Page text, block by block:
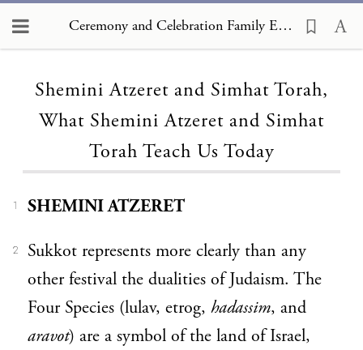
Ceremony and Celebration Family Edition, The Hagim, Shemini Atzeret and Simhat Torah, What Shemini Atzeret and Simhat Torah Teach Us Today
Shemini Atzeret and Simhat Torah,
What Shemini Atzeret and Simhat
Torah Teach Us Today
1 SHEMINI ATZERET
2
Sukkot represents more clearly than any
other festival the dualities of Judaism. The
Four Species (lulav, etrog, hadassim, and
aravot) are a symbol of the land of Israel,